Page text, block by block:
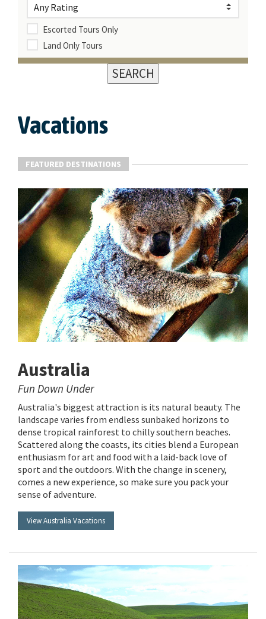
Escorted Tours Only
Land Only Tours
Vacations
FEATURED DESTINATIONS
Australia
Fun Down Under
Australia's biggest attraction is its natural beauty. The
landscape varies from endless sunbaked horizons to
dense tropical rainforest to chilly southern beaches.
Scattered along the coasts, its cities blend a European
enthusiasm for art and food with a laid-back love of
sport and the outdoors. With the change in scenery,
comes a new experience, so make sure you pack your
sense of adventure.
View Australia Vacations